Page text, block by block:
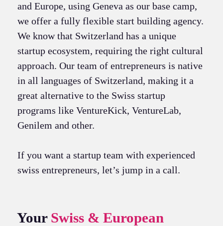
and Europe, using Geneva as our base camp,
we offer a fully flexible start building agency.
We know that Switzerland has a unique
startup ecosystem, requiring the right cultural
approach. Our team of entrepreneurs is native
in all languages of Switzerland, making it a
great alternative to the Swiss startup
programs like VentureKick, VentureLab,
Genilem and other.
If you want a startup team with experienced
swiss entrepreneurs, let’s jump in a call.
Your Swiss & European